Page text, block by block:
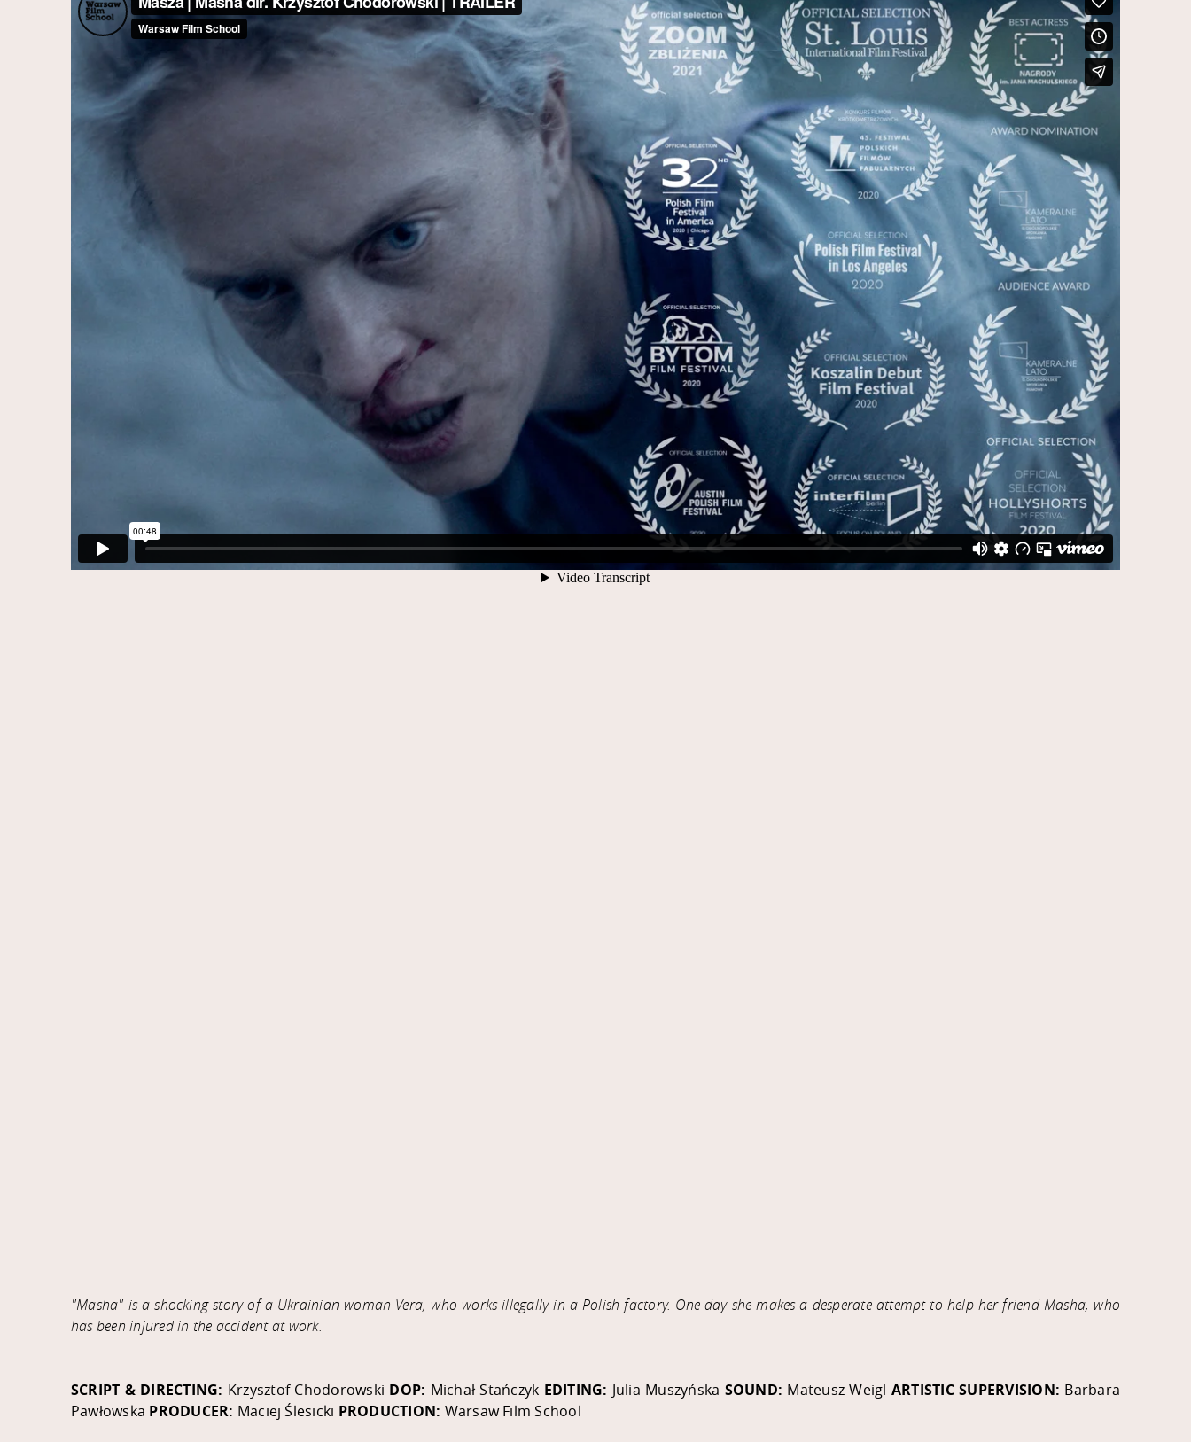
"Masha" is a shocking story of a Ukrainian woman Vera, who works illegally in a Polish factory. One day she makes a desperate attempt to help her friend Masha, who
has been injured in the accident at work.
SCRIPT & DIRECTING: Krzysztof Chodorowski DOP: Michał Stańczyk EDITING: Julia Muszyńska SOUND: Mateusz Weigl ARTISTIC SUPERVISION: Barbara
Pawłowska PRODUCER: Maciej Ślesicki PRODUCTION: Warsaw Film School